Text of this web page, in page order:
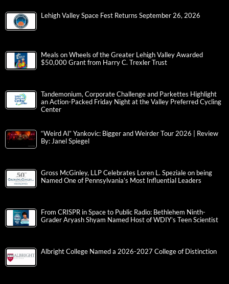
Lehigh Valley Space Fest Returns September 26, 2026
Meals on Wheels of the Greater Lehigh Valley Awarded
$50,000 Grant from Harry C. Trexler Trust
Tandemonium, Corporate Challenge and Parkettes Highlight
an Action-Packed Friday Night at the Valley Preferred Cycling
Center
“Weird Al” Yankovic: Bigger and Weirder Tour 2026 | Review
By: Janel Spiegel
Gross McGinley, LLP Celebrates Loren L. Speziale on being
Named One of Pennsylvania’s Most Influential Leaders
From CRISPR in Space to Public Radio: Bethlehem Ninth-
Grader Aryash Shyam Named Host of WDIY’s Teen Scientist
Albright College Named a 2026-2027 College of Distinction